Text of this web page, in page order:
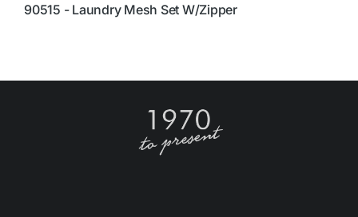
90515 - Laundry Mesh Set W/Zipper